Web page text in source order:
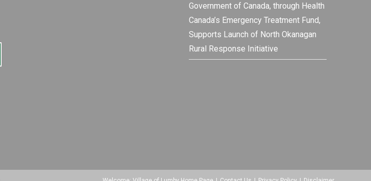
Government of Canada, through Health
Canada’s Emergency Treatment Fund,
Supports Launch of North Okanagan
Rural Response Initiative